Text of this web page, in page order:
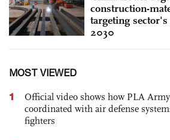
construction-
targeting
2030
MOST VIEWED
1
Official video shows how PLA
coordinated with air defense
fighters